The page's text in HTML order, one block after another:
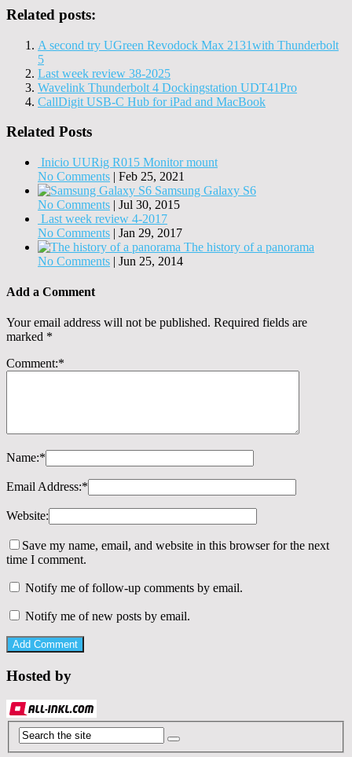
Related posts:
A second try UGreen Revodock Max 2131with Thunderbolt
5
Last week review 38-2025
Wavelink Thunderbolt 4 Dockingstation UDT41Pro
CallDigit USB-C Hub for iPad and MacBook
Related Posts
Inicio UURig R015 Monitor mount
No Comments | Feb 25, 2021
Samsung Galaxy S6
No Comments | Jul 30, 2015
Last week review 4-2017
No Comments | Jan 29, 2017
The history of a panorama
No Comments | Jun 25, 2014
Add a Comment
Your email address will not be published. Required fields are
marked *
Comment:*
Name:*
Email Address:*
Website:
Save my name, email, and website in this browser for the next
time I comment.
Notify me of follow-up comments by email.
Notify me of new posts by email.
Hosted by